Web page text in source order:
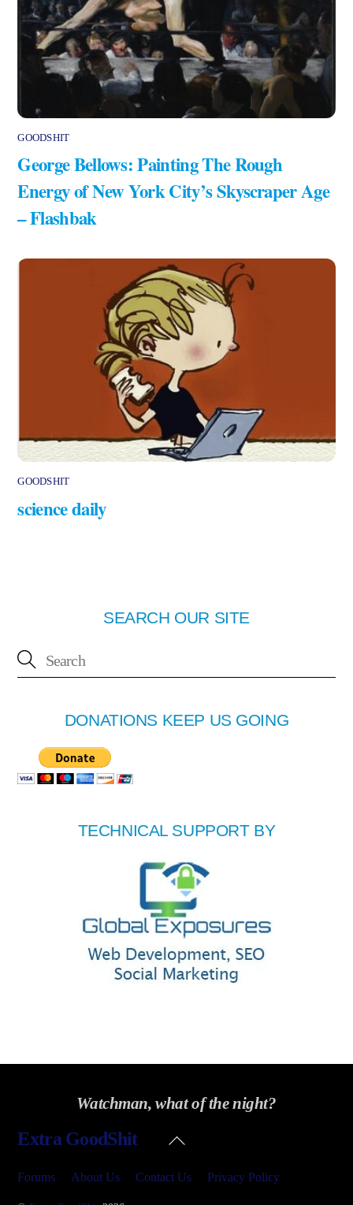
GOODSHIT
George Bellows: Painting The Rough
Energy of New York City’s Skyscraper Age
– Flashbak
GOODSHIT
science daily
SEARCH OUR SITE
DONATIONS KEEP US GOING
TECHNICAL SUPPORT BY
Watchman, what of the night?
Back
Extra GoodShit
Forums About Us Contact Us Privacy Policy